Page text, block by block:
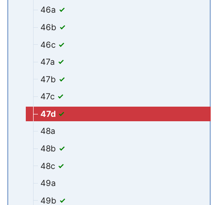
46a
46b
46c
47a
47b
47c
47d
48a
48b
48c
49a
49b